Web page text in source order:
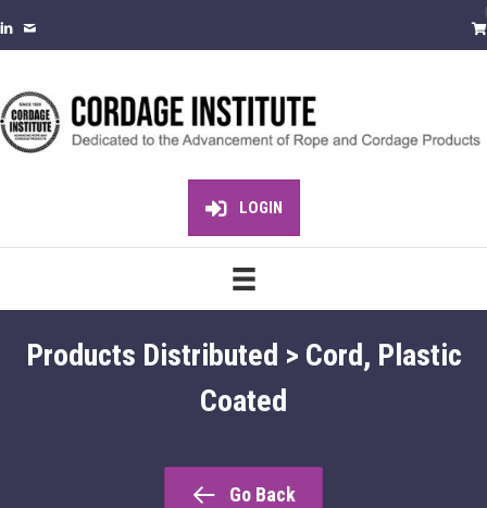
LOGIN
Products Distributed > Cord, Plastic
Coated
Go Back